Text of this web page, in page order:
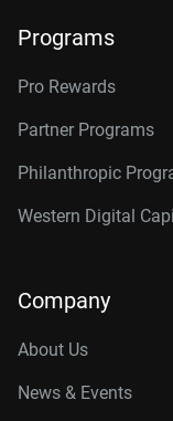
Programs
Pro Rewards
Partner Programs
Philanthropic
Western Digital
Company
About Us
News & Events